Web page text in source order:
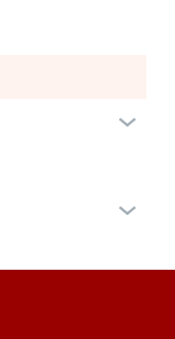
links
hide